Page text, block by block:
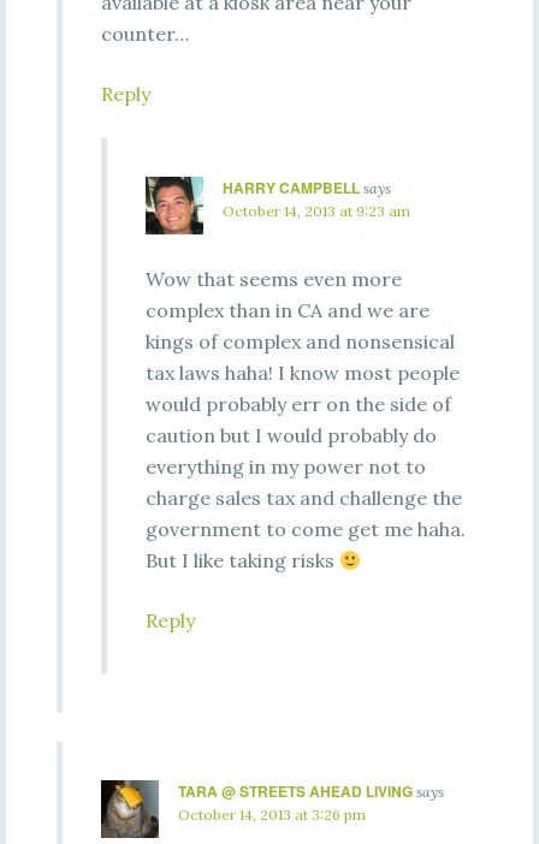
counter…
Reply
HARRY CAMPBELL says
October 14, 2013 at 9:23 am
Wow that seems even more
complex than in CA and we are
kings of complex and nonsensical
tax laws haha! I know most people
would probably err on the side of
caution but I would probably do
everything in my power not to
charge sales tax and challenge the
government to come get me haha.
But I like taking risks
Reply
TARA @ STREETS AHEAD LIVING says
October 14, 2013 at 3:26 pm